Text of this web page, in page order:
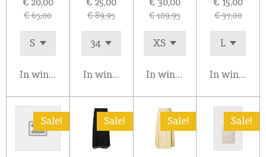
€ 65,00
In winkelwagen
€ 89,95
In winkelwagen
€ 109,95
In winkelwagen
€ 37,00
In
Sale! Sale! Sale! Sale!